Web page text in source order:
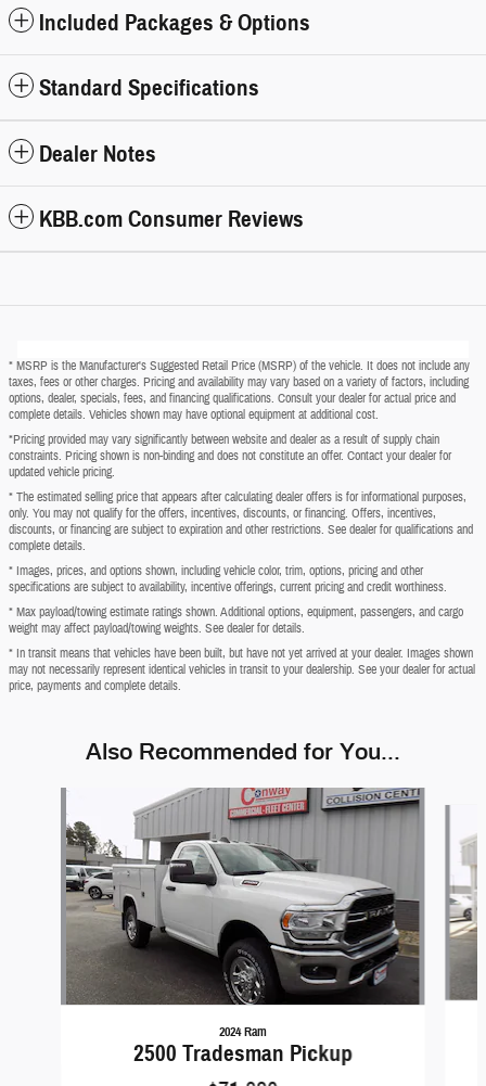
Included Packages & Options
Standard Specifications
Dealer Notes
KBB.com Consumer Reviews
* MSRP is the Manufacturer's Suggested Retail Price (MSRP) of the vehicle. It does not include any
taxes, fees or other charges. Pricing and availability may vary based on a variety of factors, including
options, dealer, specials, fees, and financing qualifications. Consult your dealer for actual price and
complete details. Vehicles shown may have optional equipment at additional cost.
*Pricing provided may vary significantly between website and dealer as a result of supply chain
constraints. Pricing shown is non-binding and does not constitute an offer. Contact your dealer for
updated vehicle pricing.
* The estimated selling price that appears after calculating dealer offers is for informational purposes,
only. You may not qualify for the offers, incentives, discounts, or financing. Offers, incentives,
discounts, or financing are subject to expiration and other restrictions. See dealer for qualifications and
complete details.
* Images, prices, and options shown, including vehicle color, trim, options, pricing and other
specifications are subject to availability, incentive offerings, current pricing and credit worthiness.
* Max payload/towing estimate ratings shown. Additional options, equipment, passengers, and cargo
weight may affect payload/towing weights. See dealer for details.
* In transit means that vehicles have been built, but have not yet arrived at your dealer. Images shown
may not necessarily represent identical vehicles in transit to your dealership. See your dealer for actual
price, payments and complete details.
Also Recommended for You...
Slide 1 of 4
2024 Ram
2500 Tradesman Pickup